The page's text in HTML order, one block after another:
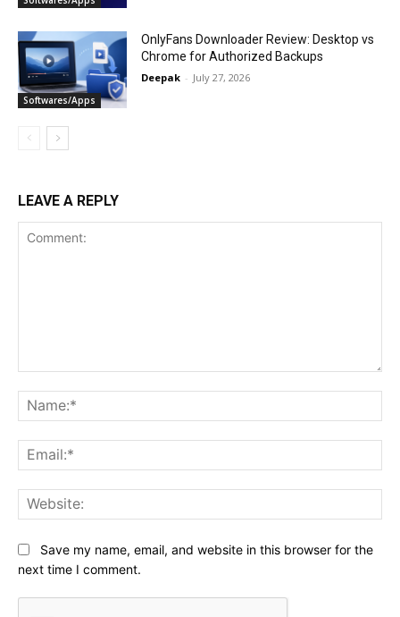
Softwares/Apps
OnlyFans Downloader Review: Desktop vs
Chrome for Authorized Backups
Deepak - July 27, 2026
LEAVE A REPLY
Save my name, email, and website in this browser for the
next time I comment.